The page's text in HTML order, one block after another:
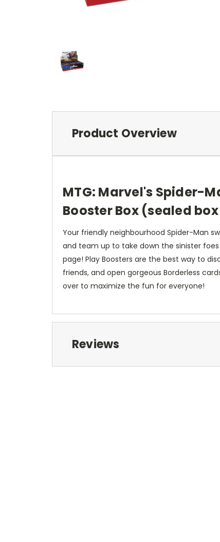
Product Overview
MTG: Marvel's Spider-
Booster Box (sealed
Your friendly neighbourhood Spider-Man
and team up to take down the sinister
page! Play Boosters are the best way to
friends, and open gorgeous Borderless
over to maximize the fun for everyone!
Reviews